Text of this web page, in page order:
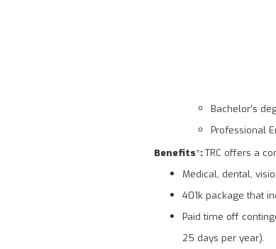
Bachelor’s
Professional
Benefits*:TRC offers a
Medical, dental,
401k package that
Paid time off
25 days per year).